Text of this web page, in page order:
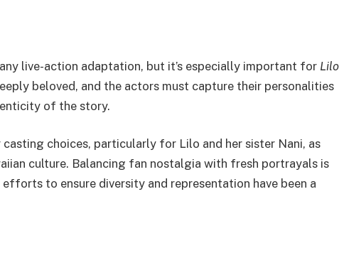
live-action adaptation, but it’s especially important for Lilo
beloved, and the actors must capture their personalities
of the story.
choices, particularly for Lilo and her sister Nani, as
culture. Balancing fan nostalgia with fresh portrayals is
efforts to ensure diversity and representation have been a